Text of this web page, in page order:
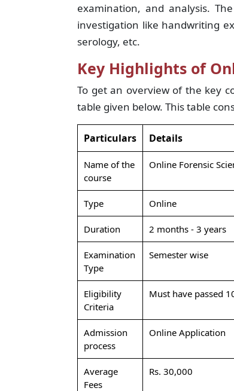
examination, and analysis.
investigation like handwriting
serology, etc.
Key Highlights of
To get an overview of the key
table given below. This table
Particulars Details
Name of the
course
Online Forensic
Type Online
Duration 2 months - 3 years
Examination
Type
Semester wise
Eligibility
Criteria
Must have passed
Admission
process
Online Application
Average
Fees
Rs. 30,000